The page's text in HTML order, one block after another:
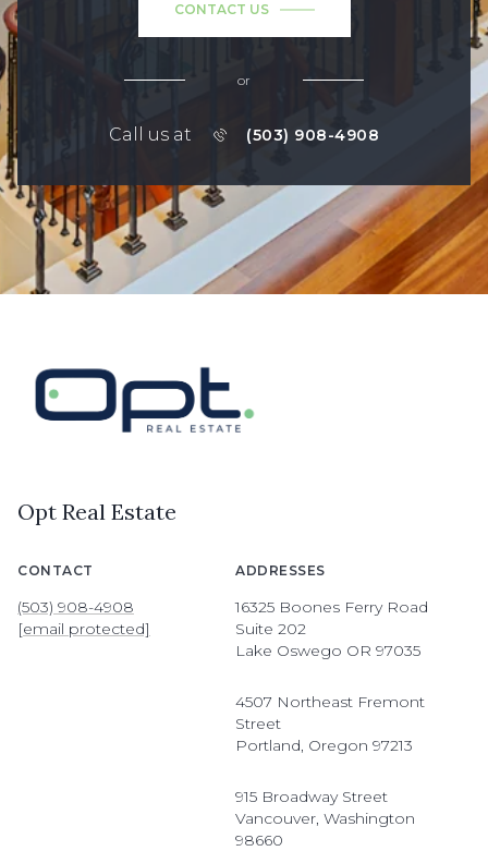
CONTACT US
or
Call us at (503) 908-4908
Opt Real Estate
CONTACT
(503) 908-4908
[email protected]
ADDRESSES
16325 Boones Ferry Road
Suite 202
Lake Oswego OR 97035
4507 Northeast Fremont
Street
Portland, Oregon 97213
915 Broadway Street
Vancouver, Washington
98660